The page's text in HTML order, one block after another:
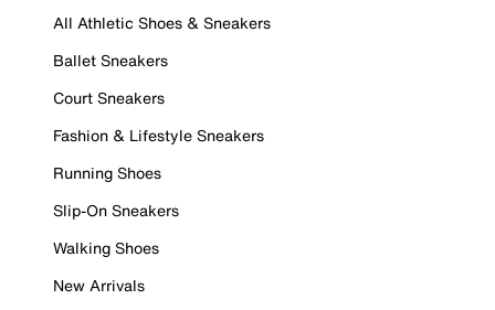
All Athletic Shoes & Sneakers
Ballet Sneakers
Court Sneakers
Fashion & Lifestyle Sneakers
Running Shoes
Slip-On Sneakers
Walking Shoes
New Arrivals